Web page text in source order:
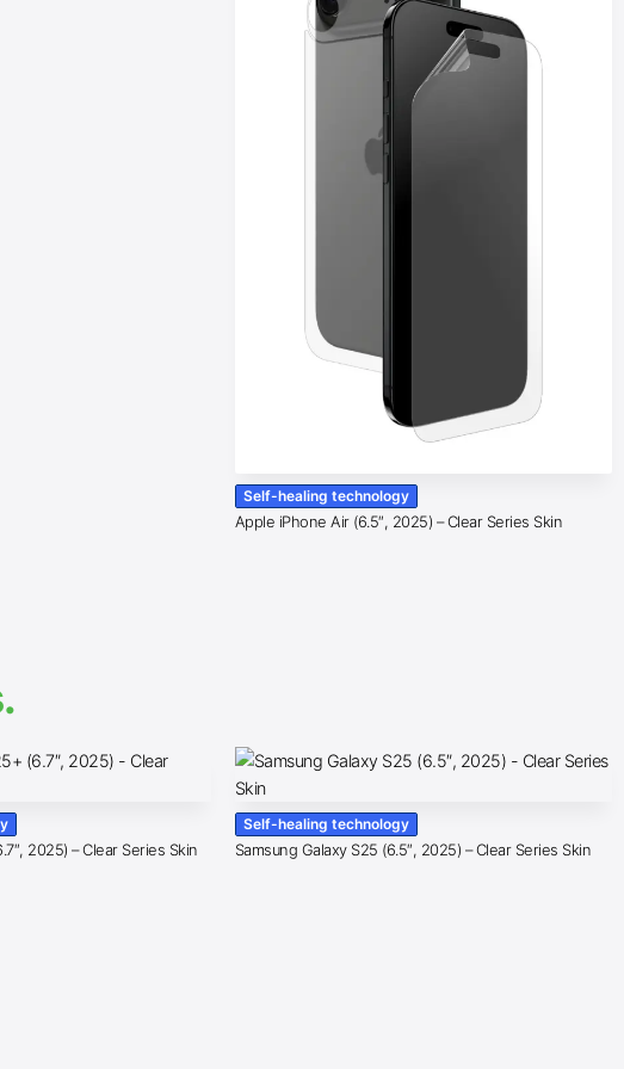
Self-healing technology
Apple iPhone Air (6.5″, 2025) – Clear Series Skin
2025) – Clear Series Skin
Self-healing technology
Samsung Galaxy S25 (6.5″, 2025) – Clear Series Skin